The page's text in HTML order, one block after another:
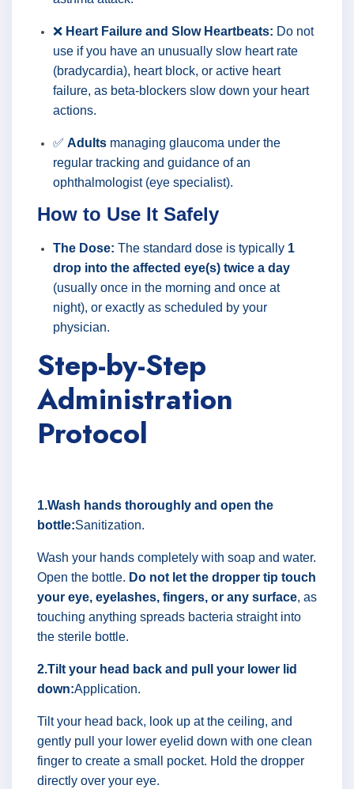
❌ Heart Failure and Slow Heartbeats: Do not
use if you have an unusually slow heart rate
(bradycardia), heart block, or active heart
failure, as beta-blockers slow down your heart
actions.
✅ Adults managing glaucoma under the
regular tracking and guidance of an
ophthalmologist (eye specialist).
How to Use It Safely
The Dose: The standard dose is typically 1
drop into the affected eye(s) twice a day
(usually once in the morning and once at
night), or exactly as scheduled by your
physician.
Step-by-Step
Administration
Protocol
1.Wash hands thoroughly and open the
bottle:Sanitization.
Wash your hands completely with soap and water.
Open the bottle. Do not let the dropper tip touch
your eye, eyelashes, fingers, or any surface, as
touching anything spreads bacteria straight into
the sterile bottle.
2.Tilt your head back and pull your lower lid
down:Application.
Tilt your head back, look up at the ceiling, and
gently pull your lower eyelid down with one clean
finger to create a small pocket. Hold the dropper
directly over your eye.